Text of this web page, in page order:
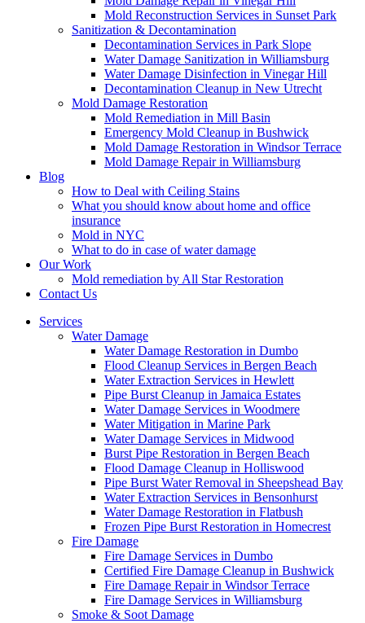
Mold Reconstruction Services in Sunset Park
Sanitization & Decontamination
Decontamination Services in Park Slope
Water Damage Sanitization in Williamsburg
Water Damage Disinfection in Vinegar Hill
Decontamination Cleanup in New Utrecht
Mold Damage Restoration
Mold Remediation in Mill Basin
Emergency Mold Cleanup in Bushwick
Mold Damage Restoration in Windsor Terrace
Mold Damage Repair in Williamsburg
Blog
How to Deal with Ceiling Stains
What you should know about home and office
insurance
Mold in NYC
What to do in case of water damage
Our Work
Mold remediation by All Star Restoration
Contact Us
Services
Water Damage
Water Damage Restoration in Dumbo
Flood Cleanup Services in Bergen Beach
Water Extraction Services in Hewlett
Pipe Burst Cleanup in Jamaica Estates
Water Damage Services in Woodmere
Water Mitigation in Marine Park
Water Damage Services in Midwood
Burst Pipe Restoration in Bergen Beach
Flood Damage Cleanup in Holliswood
Pipe Burst Water Removal in Sheepshead Bay
Water Extraction Services in Bensonhurst
Water Damage Restoration in Flatbush
Frozen Pipe Burst Restoration in Homecrest
Fire Damage
Fire Damage Services in Dumbo
Certified Fire Damage Cleanup in Bushwick
Fire Damage Repair in Windsor Terrace
Fire Damage Services in Williamsburg
Smoke & Soot Damage